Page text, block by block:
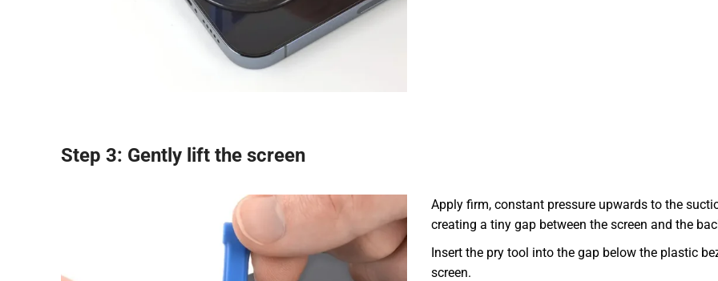
Step 3: Gently lift the screen
Apply firm, constant pressure upwards to the
creating a tiny gap between the screen and the
Insert the pry tool into the gap below the plastic
screen.